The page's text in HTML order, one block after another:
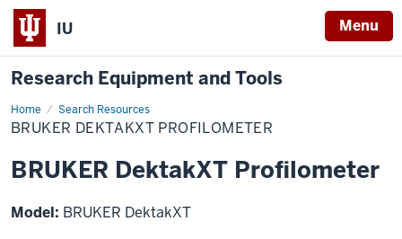
IU Menu
Research Equipment and Tools
Home Search Resources
BRUKER
DektakXT
Profilometer
BRUKER DEKTAKXT PROFILOMETER
BRUKER DektakXT Profilometer
Model: BRUKER DektakXT